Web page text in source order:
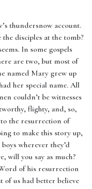
thundersnow account.
disciples at the tomb?
In some gospels
are two, but most of
named Mary grew up
her special name. All
couldn’t be witnesses
flighty, and, so,
to the resurrection of
to make this story up,
wherever they’d
will you say as much?
Word of his resurrection
of us had better believe